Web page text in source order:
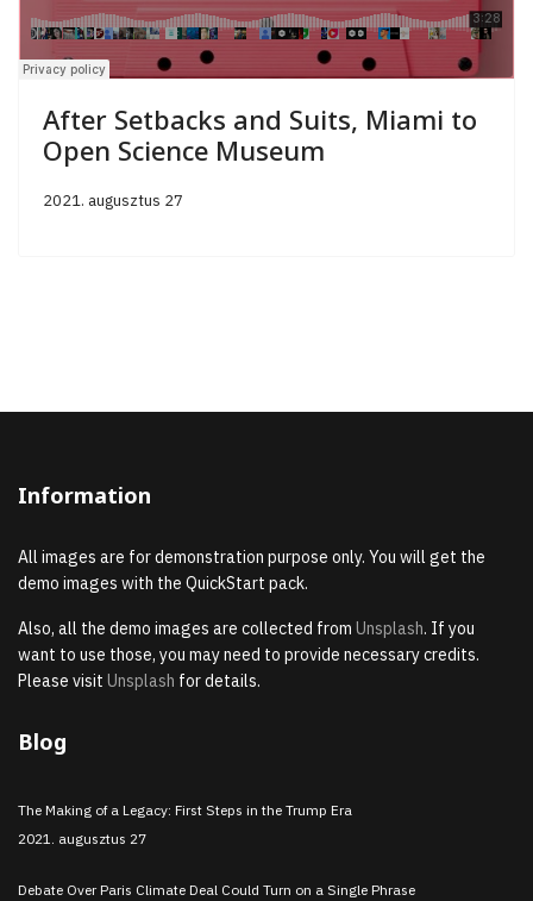
After Setbacks and Suits, Miami to
Open Science Museum
2021. augusztus 27
Information
All images are for demonstration purpose only. You will get the
demo images with the QuickStart pack.
Also, all the demo images are collected from Unsplash. If you
want to use those, you may need to provide necessary credits.
Please visit Unsplash for details.
Blog
The Making of a Legacy: First Steps in the Trump Era
2021. augusztus 27
Debate Over Paris Climate Deal Could Turn on a Single Phrase